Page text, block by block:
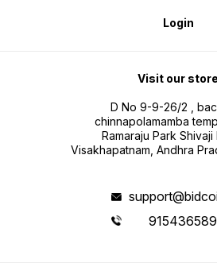
Login
Visit our store
D No 9-9-26/2 ,
chinnapolamamba
Ramaraju Park Shivaji
Visakhapatnam, Andhra